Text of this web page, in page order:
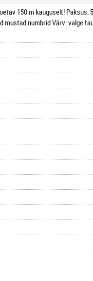
150 m kauguselt! Paksus:
mustad numbrid Värv: valge